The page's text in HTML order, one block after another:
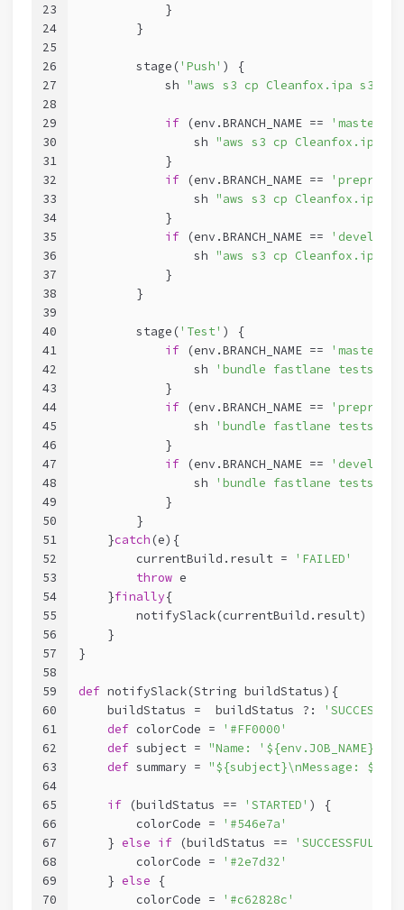
23
24
25
26
27
28
29
30
31
32
33
34
35
36
37
38
39
40
41
42
43
44
45
46
47
48
49
50
51
52
53
54
55
56
57
58
59
60
61
62
63
64
65
66
67
68
69
70
            }
        }
        stage(
'Push' ) {
            sh
"aws s3 cp Cleanfox.ipa s3://
if (env.BRANCH_NAME == 'master'
                sh
"aws s3 cp Cleanfox.ipa
            }
if (env.BRANCH_NAME == 'preprod'
                sh
"aws s3 cp Cleanfox.ipa
            }
if (env.BRANCH_NAME == 'develop'
                sh
"aws s3 cp Cleanfox.ipa
            }
        }
        stage(
'Test' ) {
if (env.BRANCH_NAME == 'master'
                sh
'bundle fastlane tests --
            }
if (env.BRANCH_NAME == 'preprod'
                sh
'bundle fastlane tests --
            }
if (env.BRANCH_NAME == 'develop'
                sh
'bundle fastlane tests --
            }
        }
    }
catch (e){
        currentBuild.result =
'FAILED'
throw e
    }
finally{
        notifySlack(currentBuild.result)
    }
}
def notifySlack(String buildStatus){
    buildStatus =  buildStatus ?:
def colorCode =
'#FF0000'
def subject = "Name:
def summary = "${subject}\nMessage:
if (buildStatus == 'STARTED' ) {
        colorCode =
'#546e7a'
    }
else if (buildStatus == 'SUCCESSFUL'
        colorCode =
'#2e7d32'
    }
else {
        colorCode =
'#c62828c'